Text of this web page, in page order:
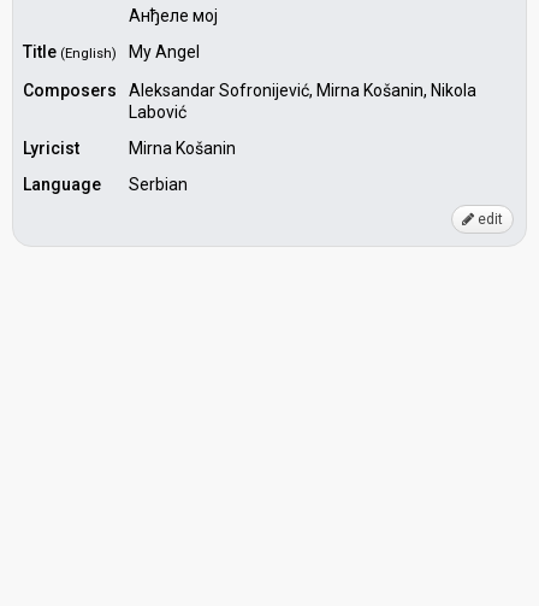
Анђеле мој
Title (English)
My Angel
Composers
Aleksandar Sofronijević, Mirna Košanin, Nikola
Labović
Lyricist
Mirna Košanin
Language
Serbian
edit